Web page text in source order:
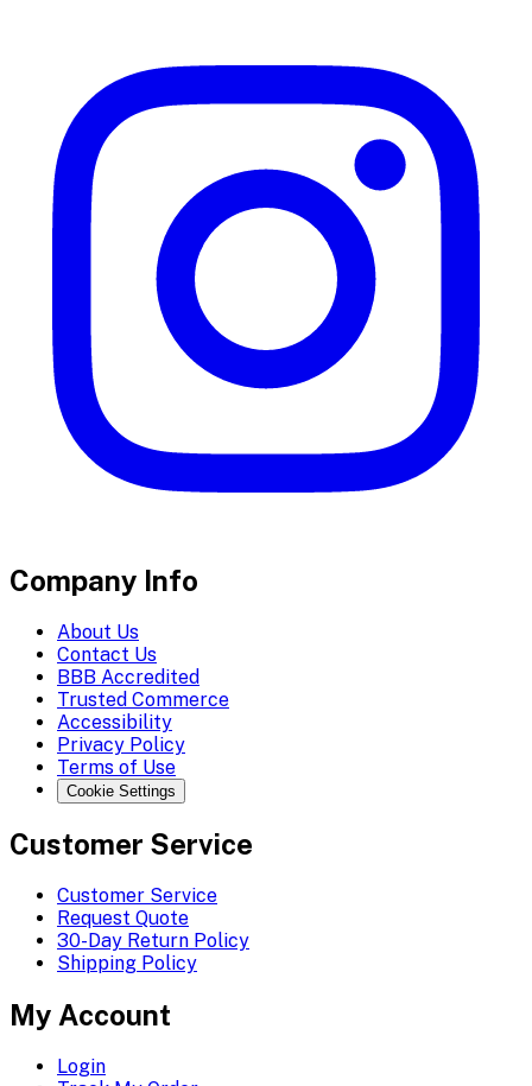
Company Info
About Us
Contact Us
BBB Accredited
Trusted Commerce
Accessibility
Privacy Policy
Terms of Use
Cookie Settings
Customer Service
Customer Service
Request Quote
30-Day Return Policy
Shipping Policy
My Account
Login